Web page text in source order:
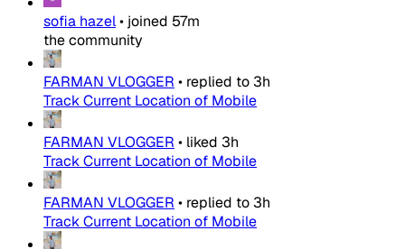
sofia hazel• joined 57m
the community
FARMAN VLOGGER • replied to 3h
Track Current Location of Mobile
FARMAN VLOGGER • liked 3h
Track Current Location of Mobile
FARMAN VLOGGER • replied to 3h
Track Current Location of Mobile